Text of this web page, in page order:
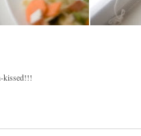
kissed!!!